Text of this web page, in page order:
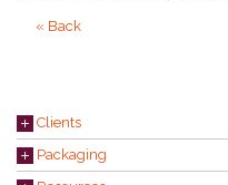
« Back
Clients
Packaging